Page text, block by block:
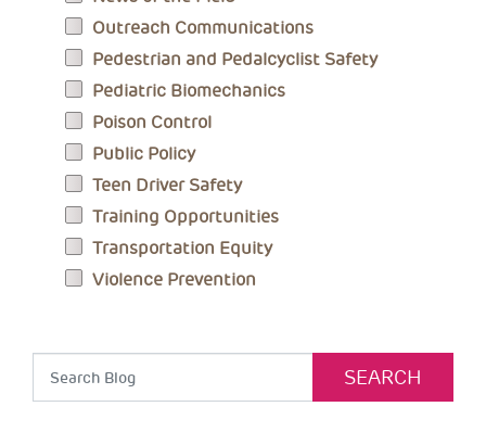
Outreach Communications
Pedestrian and Pedalcyclist Safety
Pediatric Biomechanics
Poison Control
Public Policy
Teen Driver Safety
Training Opportunities
Transportation Equity
Violence Prevention